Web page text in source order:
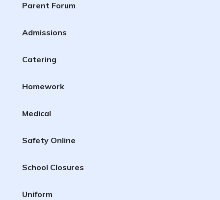
Parent Forum
Admissions
Catering
Homework
Medical
Safety Online
School Closures
Uniform